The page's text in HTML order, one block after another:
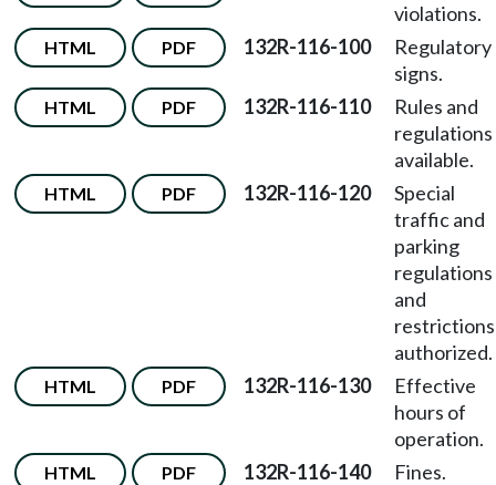
violations.
HTML PDF 132R-116-100
Regulatory
signs.
HTML PDF 132R-116-110
Rules and
regulations
available.
HTML PDF 132R-116-120
Special
traffic and
parking
regulations
and
restrictions
authorized.
HTML PDF 132R-116-130
Effective
hours of
operation.
HTML PDF 132R-116-140 Fines.